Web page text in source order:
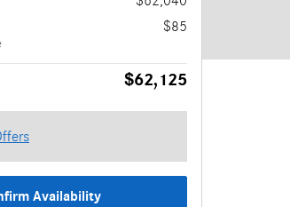
$85
$62,125
Availability